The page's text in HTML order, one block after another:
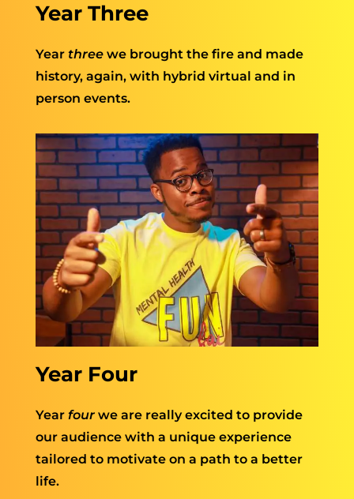
Year Three
Year three we brought the fire and made
history, again, with hybrid virtual and in
person events.
Year Four
Year fourwe are really excited to provide
our audience with a unique experience
tailored to motivate on a path to a better
life.